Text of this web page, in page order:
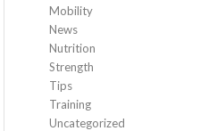
Mobility
News
Nutrition
Strength
Tips
Training
Uncategorized